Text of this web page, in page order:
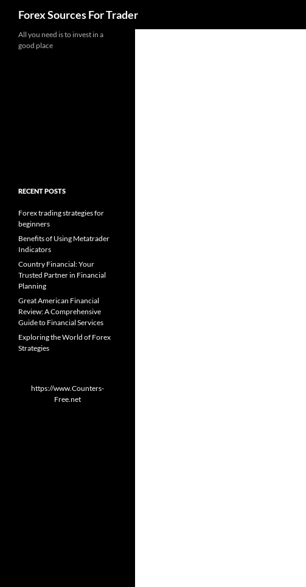
Forex Sources For Trader
All you need is to invest in a
good place
RECENT POSTS
Forex trading strategies for
beginners
Benefits of Using Metatrader
Indicators
Country Financial: Your
Trusted Partner in Financial
Planning
Great American Financial
Review: A Comprehensive
Guide to Financial Services
Exploring the World of Forex
Strategies
https://www.Counters-
Free.net